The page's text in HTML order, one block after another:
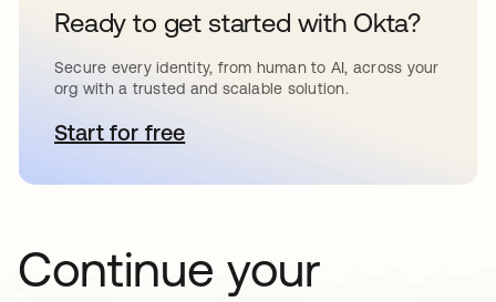
Ready to get started with Okta?
Secure every identity, from human to AI, across your
org with a trusted and scalable solution.
Start for freeopens in a new tab
Continue your